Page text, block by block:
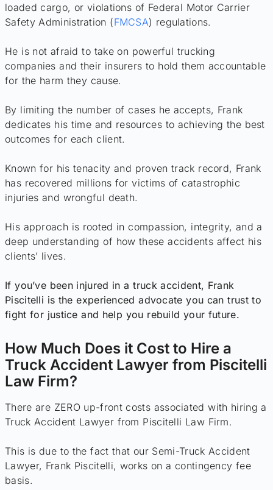
loaded cargo, or violations of Federal Motor Carrier
Safety Administration (FMCSA) regulations.
He is not afraid to take on powerful trucking
companies and their insurers to hold them accountable
for the harm they cause.
By limiting the number of cases he accepts, Frank
dedicates his time and resources to achieving the best
outcomes for each client.
Known for his tenacity and proven track record, Frank
has recovered millions for victims of catastrophic
injuries and wrongful death.
His approach is rooted in compassion, integrity, and a
deep understanding of how these accidents affect his
clients’ lives.
If you’ve been injured in a truck accident, Frank
Piscitelli is the experienced advocate you can trust to
fight for justice and help you rebuild your future.
How Much Does it Cost to Hire a
Truck Accident Lawyer from Piscitelli
Law Firm?
There are ZERO up-front costs associated with hiring a
Truck Accident Lawyer from Piscitelli Law Firm.
This is due to the fact that our Semi-Truck Accident
Lawyer, Frank Piscitelli, works on a contingency fee
basis.